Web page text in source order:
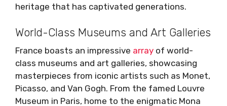
heritage that has captivated generations.
World-Class Museums and Art Galleries
France boasts an impressive array of world-
class museums and art galleries, showcasing
masterpieces from iconic artists such as Monet,
Picasso, and Van Gogh. From the famed Louvre
Museum in Paris, home to the enigmatic Mona